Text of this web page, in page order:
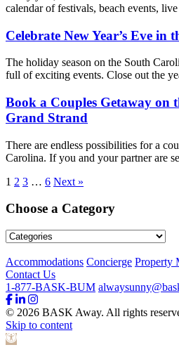
calendar of festivals, beach events,
Celebrate New Year’s Eve in
The holiday season on the South
full of exciting events. Close out the
Book a Couples Getaway on
Grand Strand
There are endless possibilities for a
Carolina. If you and your partner are
1 2 3 … 6 Next »
Choose a Category
Accommodations Concierge Property
Contact Us
1-877-BASK-BUM
© 2026 BASK Away. All rights
Skip to content
Open toolbar